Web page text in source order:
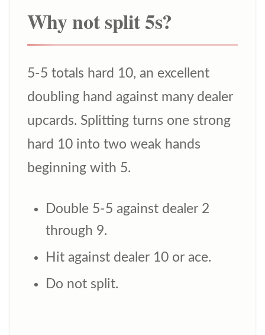
Why not split 5s?
5-5 totals hard 10, an excellent
doubling hand against many dealer
upcards. Splitting turns one strong
hard 10 into two weak hands
beginning with 5.
Double 5-5 against dealer 2
through 9.
Hit against dealer 10 or ace.
Do not split.